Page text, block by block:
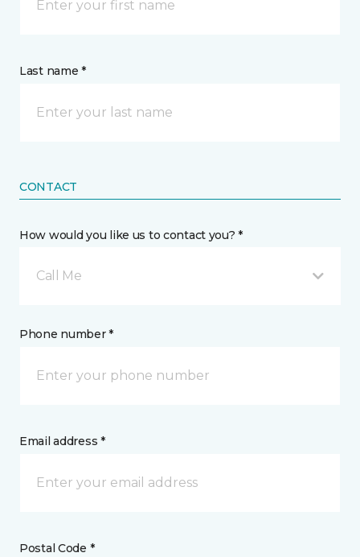
Last name *
CONTACT
How would you like us to contact you? *
Call Me
Phone number *
Email address *
Postal Code *